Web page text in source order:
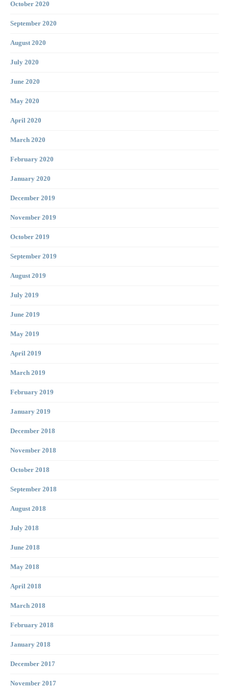
October 2020
September 2020
August 2020
July 2020
June 2020
May 2020
April 2020
March 2020
February 2020
January 2020
December 2019
November 2019
October 2019
September 2019
August 2019
July 2019
June 2019
May 2019
April 2019
March 2019
February 2019
January 2019
December 2018
November 2018
October 2018
September 2018
August 2018
July 2018
June 2018
May 2018
April 2018
March 2018
February 2018
January 2018
December 2017
November 2017